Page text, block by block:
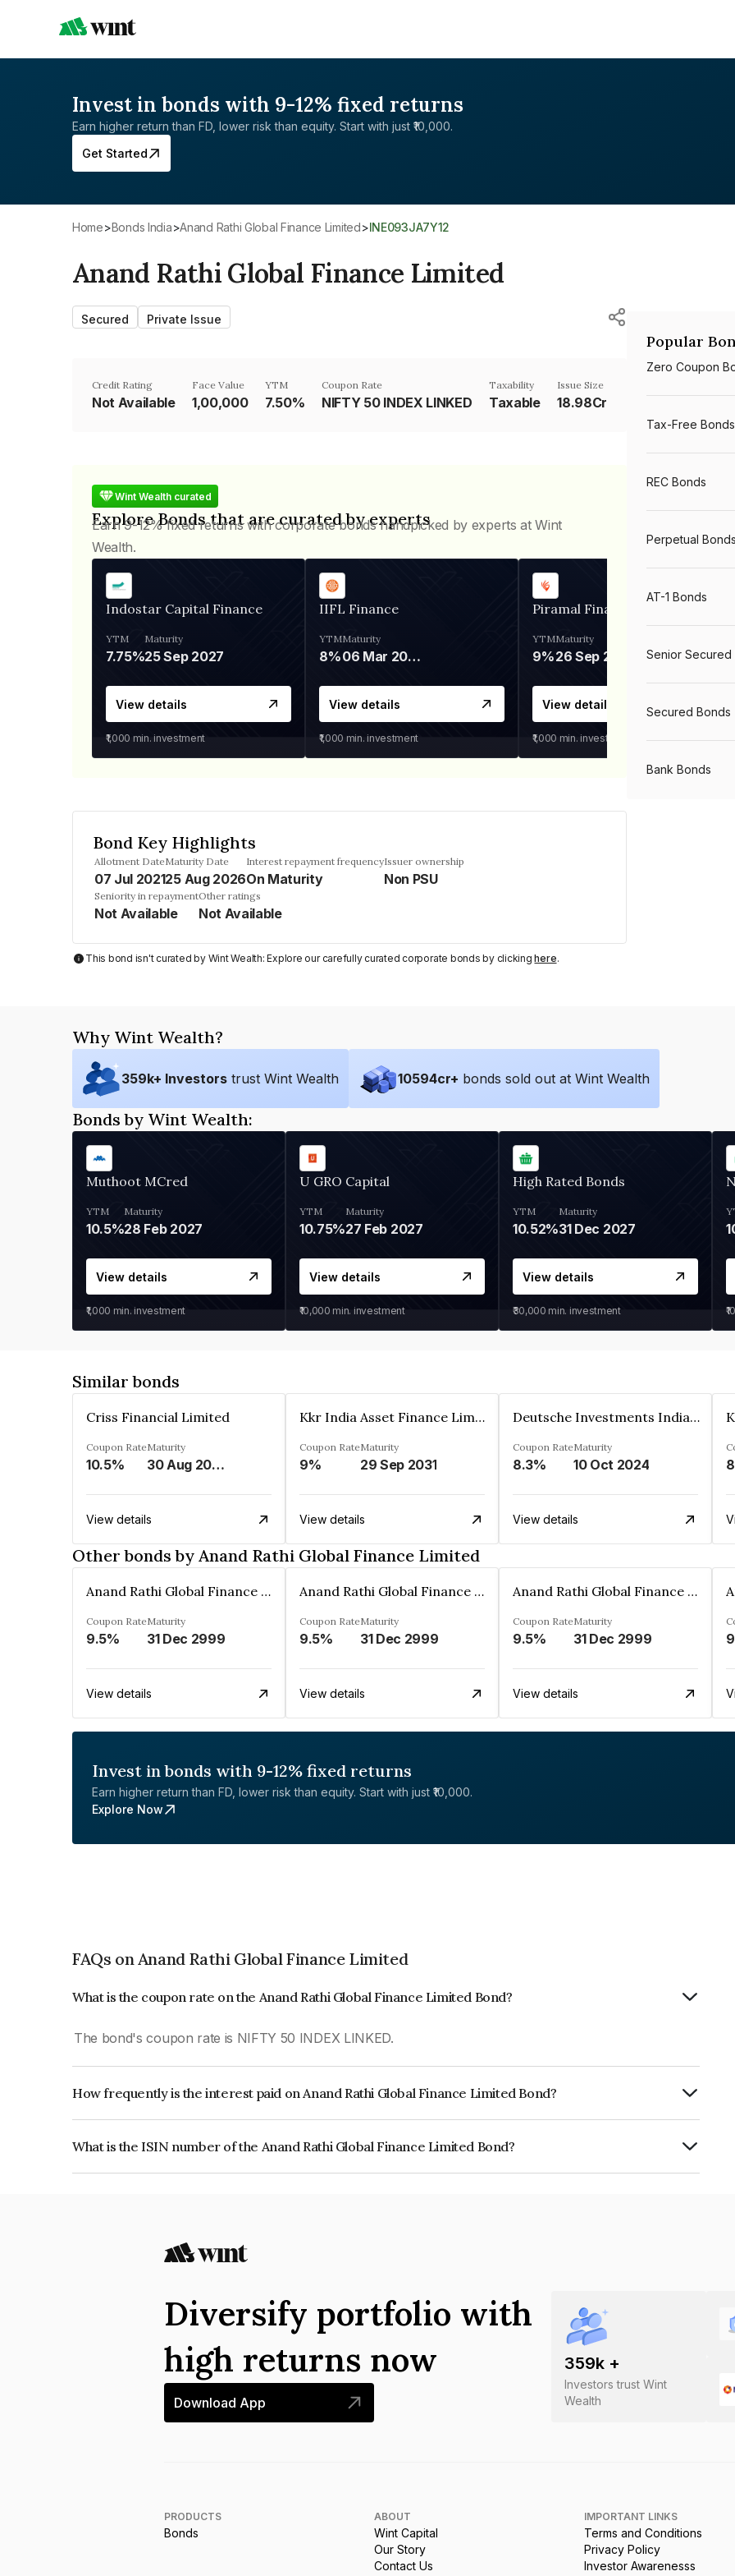
Invest in bonds with 9-12% fixed returns
Earn higher return than FD, lower risk than equity. Start with just ₹10,000.
Get Started
Home> Bonds India> Anand Rathi Global Finance Limited> INE093JA7Y12
Anand Rathi Global Finance Limited
Secured Private Issue
Credit Rating
Not Available
Face Value
₹1,00,000
YTM
7.50%
Coupon Rate
NIFTY 50 INDEX LINKED
Taxability
Taxable
Issue Size
18.98Cr
Wint Wealth curated
Explore Bonds that are curated by experts
Earn 9-12% fixed returns with corporate bonds handpicked by experts at Wint
Wealth.
Indostar Capital Finance
YTM
7.75%
Maturity
25 Sep 2027
View details
₹1,000 min. investment
IIFL Finance
YTM
8%
Maturity
06 Mar 2028
View details
₹1,000 min. investment
Piramal Finance
YTM
9%
Maturity
26 Sep 2031
View details
₹1,000 min. investment
Bond Key Highlights
Allotment Date
07 Jul 2021
Maturity Date
25 Aug 2026
Interest repayment frequency
On Maturity
Issuer ownership
Non PSU
Seniority in repayment
Not Available
Other ratings
Not Available
This bond isn't curated by Wint Wealth: Explore our carefully curated corporate bonds by clickinghere.
Popular
Zero Coupon
Tax-Free Bonds
REC Bonds
Perpetual Bonds
AT-1 Bonds
Senior Secured
Secured Bonds
Bank Bonds
Why Wint Wealth?
359k+ Investors trust Wint Wealth 10594cr+ bonds sold out at Wint Wealth
Bonds by Wint Wealth:
Muthoot MCred
YTM
10.5%
Maturity
28 Feb 2027
View details
₹1,000 min. investment
U GRO Capital
YTM
10.75%
Maturity
27 Feb 2027
View details
₹10,000 min. investment
High Rated Bonds
YTM
10.52%
Maturity
31 Dec 2027
View details
₹30,000 min. investment
Similar bonds
Criss Financial Limited
Coupon Rate
10.5%
Maturity
30 Aug 2026
View details
Kkr India Asset Finance Limited
Coupon Rate
9%
Maturity
29 Sep 2031
View details
Deutsche Investments India Pvt Ltd
Coupon Rate
8.3%
Maturity
10 Oct 2024
View details
Other bonds by Anand Rathi Global Finance Limited
Anand Rathi Global Finance Limited
Coupon Rate
9.5%
Maturity
31 Dec 2999
View details
Anand Rathi Global Finance Limited
Coupon Rate
9.5%
Maturity
31 Dec 2999
View details
Anand Rathi Global Finance Limited
Coupon Rate
9.5%
Maturity
31 Dec 2999
View details
Invest in bonds with 9-12% fixed returns
Earn higher return than FD, lower risk than equity. Start with just ₹10,000.
Explore Now
FAQs on Anand Rathi Global Finance Limited
What is the coupon rate on the Anand Rathi Global Finance Limited Bond?
The bond's coupon rate is NIFTY 50 INDEX LINKED.
How frequently is the interest paid on Anand Rathi Global Finance Limited Bond?
What is the ISIN number of the Anand Rathi Global Finance Limited Bond?
359k +
Investors trust Wint
Wealth
Diversify portfolio with
high returns now
Download App
PRODUCTS
Bonds
ABOUT
Wint Capital
Our Story
Contact Us
IMPORTANT LINKS
Terms and Conditions
Privacy Policy
Investor Awarenesss